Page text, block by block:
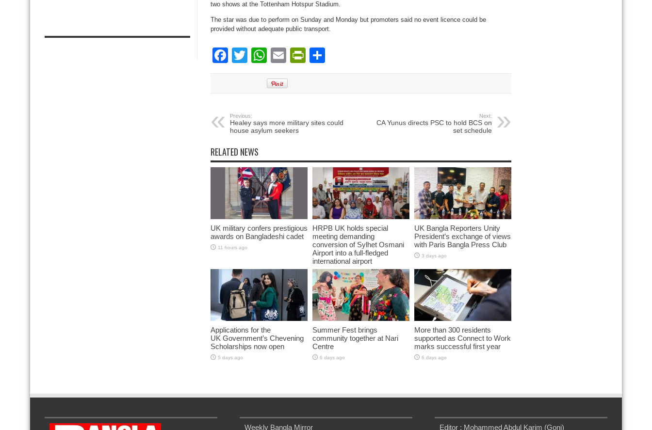
two shows at the Tottenham Hotspur Stadium.
The star was due to perform on Sunday and Monday but promoters said no event licence could be
provided without adequate public transport.
Facebook
TwitterWhatsApp
EmailPrintFriendly
Previous:
Healey says more military sites could
house asylum seekers
Next:
CA Yunus directs PSC to hold BCS on
set schedule
RELATED NEWS
UK military confers prestigious
awards on Bangladeshi cadet
11 hours ago
HRPB UK holds special
meeting demanding
conversion of Sylhet Osmani
Airport into a full-fledged
international airport
13 hours ago
UK Bangla Reporters Unity
President’s exchange of views
with Paris Bangla Press Club
3 days ago
Applications for the
UK Government’s Chevening
Scholarships now open
5 days ago
Summer Fest brings
community together at Nari
Centre
6 days ago
More than 300 residents
supported as Connect to Work
marks successful first year
6 days ago
Weekly Bangla Mirror Editor : Mohammed Abdul Karim (Goni)